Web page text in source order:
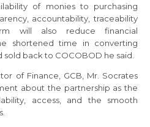
of monies to purchasing
accountability, traceability
will also reduce financial
shortened time in converting
back to COCOBOD he said.
of Finance, GCB, Mr. Socrates
about the partnership as the
access, and the smooth